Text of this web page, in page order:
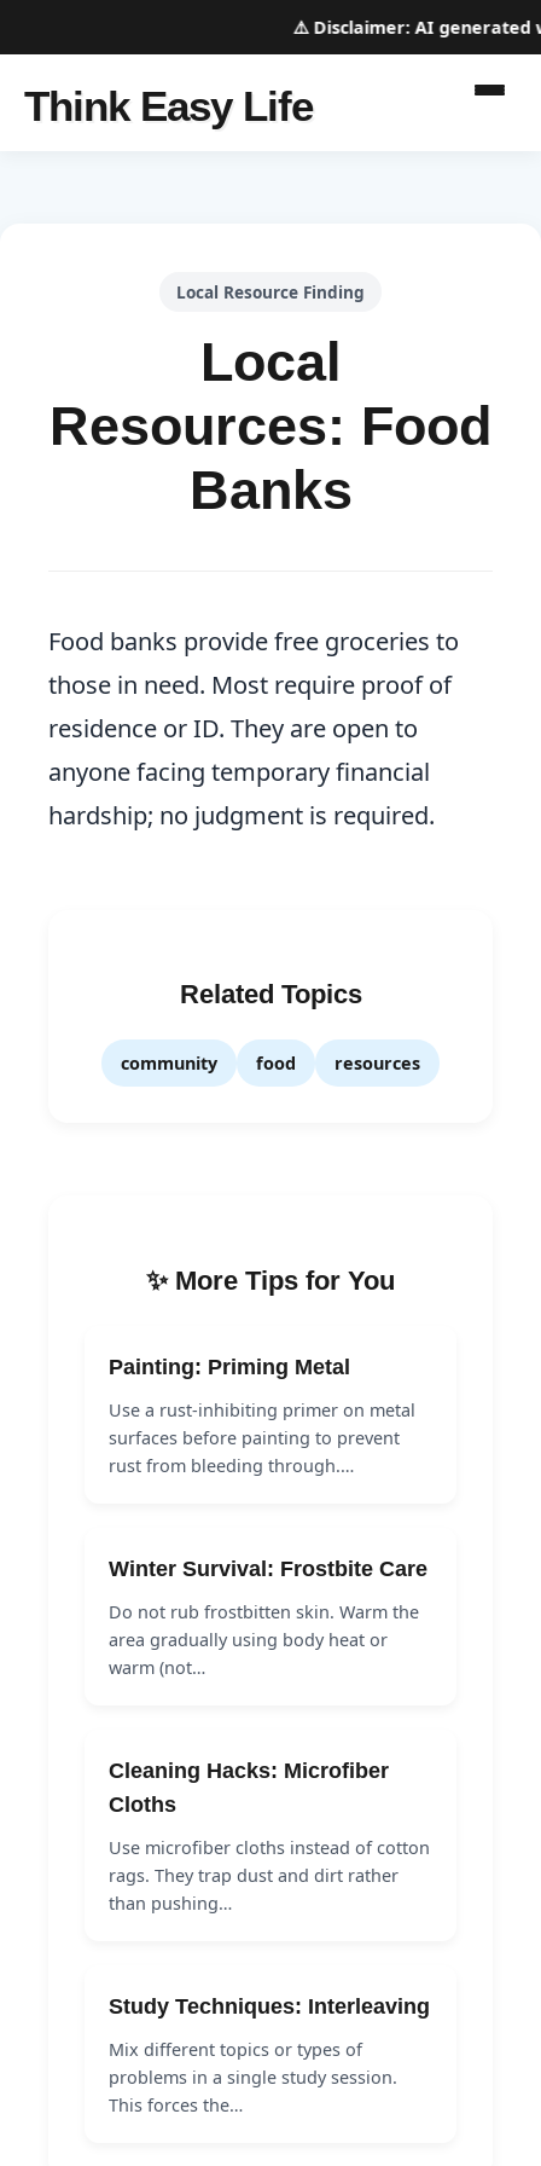
⚠️Disclaimer:AI generated
Think Easy Life
Local Resource Finding
Local
Resources: Food
Banks
Food banks provide free groceries to
those in need. Most require proof of
residence or ID. They are open to
anyone facing temporary financial
hardship; no judgment is required.
Related Topics
community food resources
✨ More Tips for You
Painting: Priming Metal
Use a rust-inhibiting primer on metal
surfaces before painting to prevent
rust from bleeding through.…
Winter Survival: Frostbite Care
Do not rub frostbitten skin. Warm the
area gradually using body heat or
warm (not…
Cleaning Hacks: Microfiber
Cloths
Use microfiber cloths instead of cotton
rags. They trap dust and dirt rather
than pushing…
Study Techniques: Interleaving
Mix different topics or types of
problems in a single study session.
This forces the…